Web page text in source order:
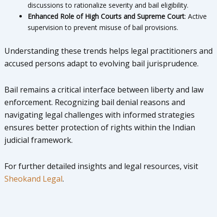
discussions to rationalize severity and bail eligibility.
Enhanced Role of High Courts and Supreme Court: Active
supervision to prevent misuse of bail provisions.
Understanding these trends helps legal practitioners and
accused persons adapt to evolving bail jurisprudence.
Bail remains a critical interface between liberty and law
enforcement. Recognizing bail denial reasons and
navigating legal challenges with informed strategies
ensures better protection of rights within the Indian
judicial framework.
For further detailed insights and legal resources, visit
Sheokand Legal.